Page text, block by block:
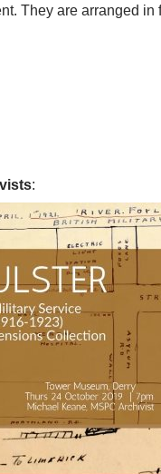
They are arranged in
: